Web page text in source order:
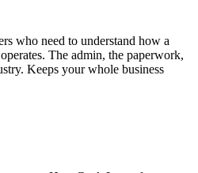
who need to understand how a
The admin, the paperwork,
Keeps your whole business